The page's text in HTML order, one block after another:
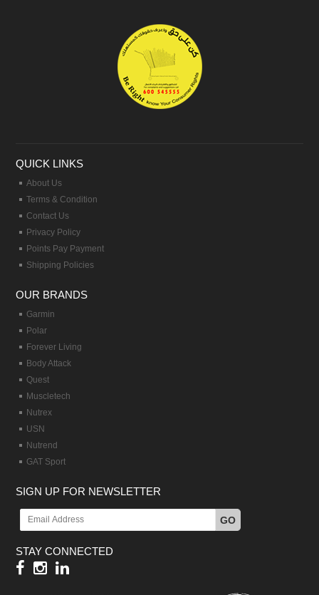
QUICK LINKS
About Us
Terms & Condition
Contact Us
Privacy Policy
Points Pay Payment
Shipping Policies
OUR BRANDS
Garmin
Polar
Forever Living
Body Attack
Quest
Muscletech
Nutrex
USN
Nutrend
GAT Sport
SIGN UP FOR NEWSLETTER
GO
STAY CONNECTED